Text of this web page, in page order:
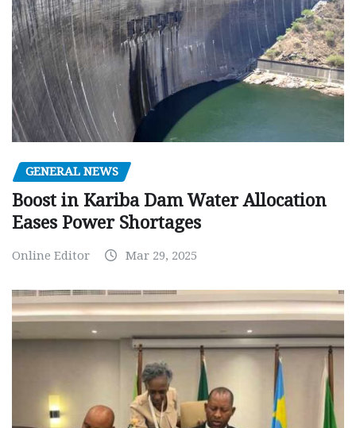
GENERAL NEWS
Boost in Kariba Dam Water Allocation
Eases Power Shortages
Online Editor Mar 29, 2025